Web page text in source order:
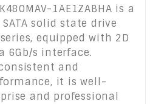
1AE1ZABHA is a
solid state drive
equipped with 2D
6Gb/s interface.
and
it is well-
and professional